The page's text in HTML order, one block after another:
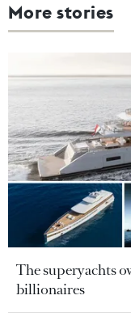
More stories
The superyachts
billionaires